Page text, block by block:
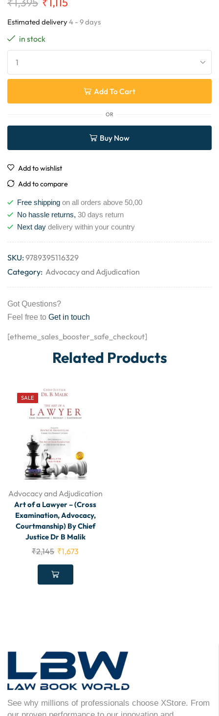
Estimated delivery4 - 9 days
in stock
Add To Cart
OR
Buy Now
Add to wishlist
Add to compare
Free shipping on all orders above 50,00
No hassle returns, 30 days return
Next day delivery within your country
SKU:9789395116329
Category: Advocacy and Adjudication
Got Questions?
Feel free to Get in touch
[etheme_sales_booster_safe_checkout]
Related Products
SALE
Advocacy and Adjudication
Art of a Lawyer – (Cross
Examination, Advocacy,
Courtmanship) By Chief
Justice Dr B Malik
₹2,145 ₹1,673
See why millions of professionals choose XStore. From